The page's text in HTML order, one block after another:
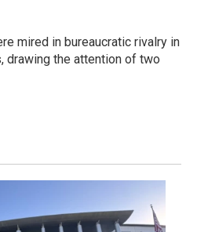
mired in bureaucratic rivalry in
drawing the attention of two